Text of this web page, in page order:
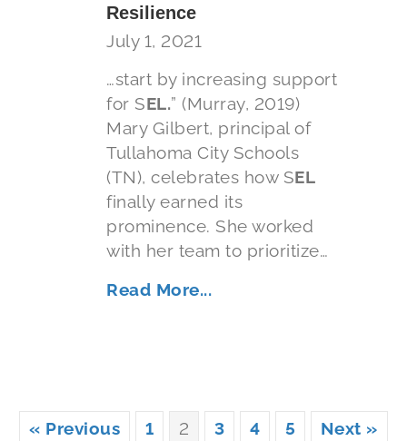
Resilience
July 1, 2021
…start by increasing support
for SEL.” (Murray, 2019)
Mary Gilbert, principal of
Tullahoma City Schools
(TN), celebrates how SEL
finally earned its
prominence. She worked
with her team to prioritize…
Read More...
« Previous 1 2 3 4 5 Next »